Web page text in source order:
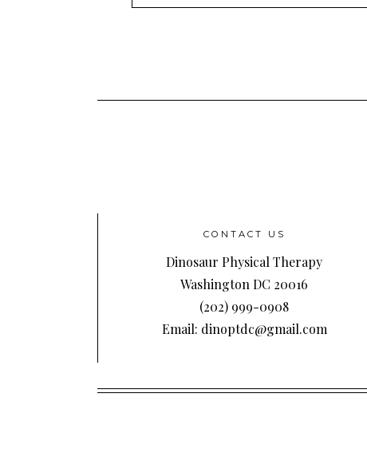
Address
CONTACT US
Dinosaur Physical Therapy
Washington DC 20016
(202) 999-0908
Email: dinoptdc@gmail.com